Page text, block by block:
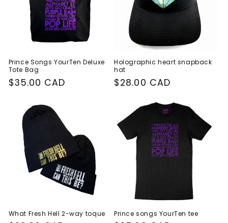
Prince Songs YourTen Deluxe
Tote Bag
Regular
$35.00 CAD
Holographic heart snapback
hat
Regular
$28.00 CAD
What Fresh Hell 2-way toque Prince songs YourTen tee